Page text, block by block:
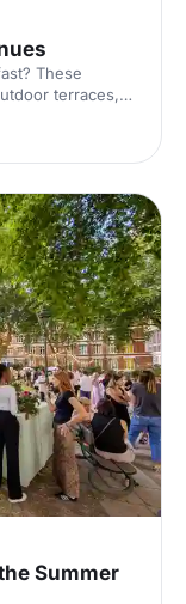
These
terraces,
sun-soaked
Summer